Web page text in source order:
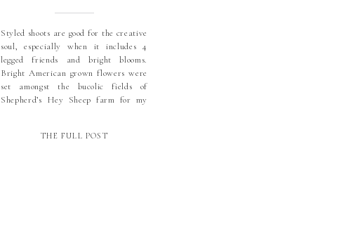
THE FULL POST
Styled shoots are good for the creative
soul, especially when it includes 4
legged friends and bright blooms.
Bright American grown flowers were
set amongst the bucolic fields of
Shepherd’s Hey Sheep farm for my
with flower crowns, king proteas, an